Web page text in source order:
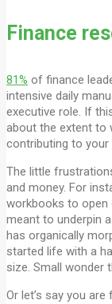
Finance
81% of finance
intensive daily
executive role. If
about the extent to
contributing to your
The little
and money. For
workbooks to open
meant to underpin
has organically
started life with a
size. Small wonder
Or let’s say you